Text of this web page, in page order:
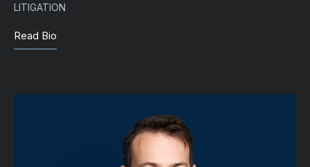
LITIGATION
Read Bio